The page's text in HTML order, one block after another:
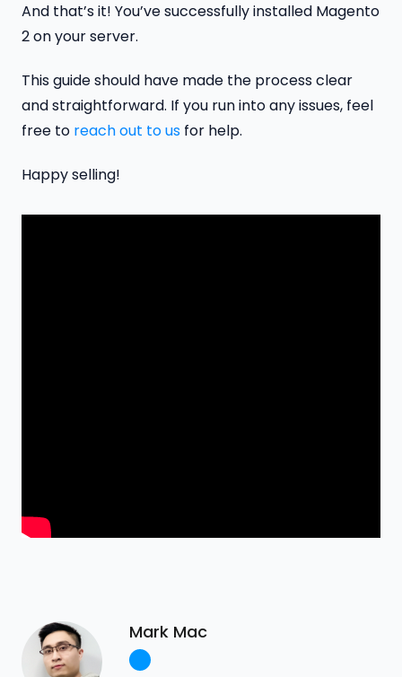
And that’s it! You’ve successfully installed Magento
2 on your server.
This guide should have made the process clear
and straightforward. If you run into any issues, feel
free to reach out to us for help.
Happy selling!
Mark Mac